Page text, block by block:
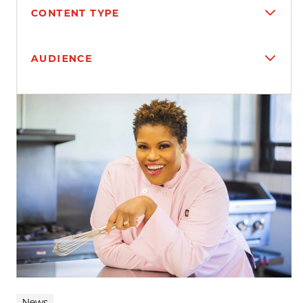
CONTENT TYPE
AUDIENCE
Search results